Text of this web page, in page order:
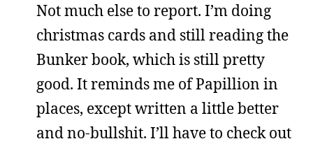
Not much else to report. I’m doing
christmas cards and still reading the
Bunker book, which is still pretty
good. It reminds me of Papillion in
places, except written a little better
and no-bullshit. I’ll have to check out